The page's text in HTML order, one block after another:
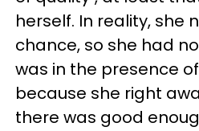
herself. In reality, she
chance, so she had
was in the presence
because she right
there was good